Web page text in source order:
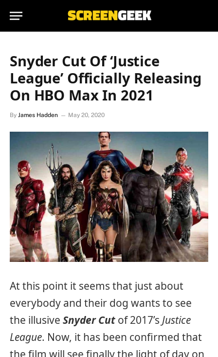
Snyder Cut Of ‘Justice
League’ Officially Releasing
On HBO Max In 2021
By James Hadden May 20, 2020
At this point it seems that just about
everybody and their dog wants to see
the illusive Snyder Cut of 2017’s Justice
League. Now, it has been confirmed that
the film will see finally the light of day on